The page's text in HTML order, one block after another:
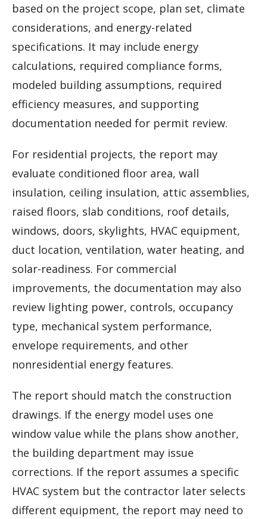
based on the project scope, plan set, climate
considerations, and energy-related
specifications. It may include energy
calculations, required compliance forms,
modeled building assumptions, required
efficiency measures, and supporting
documentation needed for permit review.
For residential projects, the report may
evaluate conditioned floor area, wall
insulation, ceiling insulation, attic assemblies,
raised floors, slab conditions, roof details,
windows, doors, skylights, HVAC equipment,
duct location, ventilation, water heating, and
solar-readiness. For commercial
improvements, the documentation may also
review lighting power, controls, occupancy
type, mechanical system performance,
envelope requirements, and other
nonresidential energy features.
The report should match the construction
drawings. If the energy model uses one
window value while the plans show another,
the building department may issue
corrections. If the report assumes a specific
HVAC system but the contractor later selects
different equipment, the report may need to